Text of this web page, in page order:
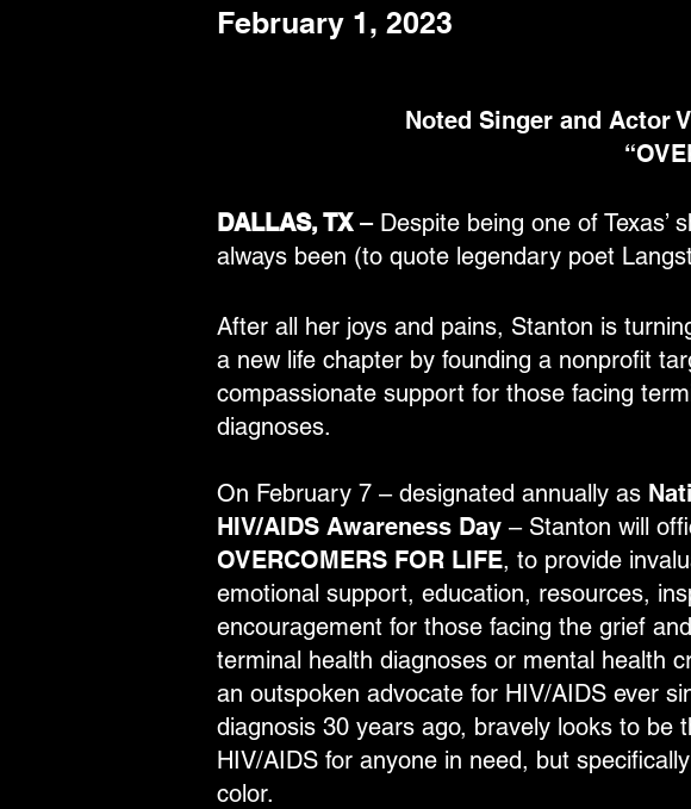
February 1, 2023
Noted Singer and Actor
DALLAS, TX– Despite being one of
always been (to quote legendary poet
After all her joys and pains, Stanton is
a new life chapter by founding a nonprofit
compassionate support for those facing
diagnoses.
On February 7 – designated annually as
HIV/AIDS Awareness Day – Stanton will
OVERCOMERS FOR LIFE, to provide
emotional support, education, resources,
encouragement for those facing the grief
terminal health diagnoses or mental health
an outspoken advocate for HIV/AIDS ever
diagnosis 30 years ago, bravely looks to be
HIV/AIDS for anyone in need, but
color.